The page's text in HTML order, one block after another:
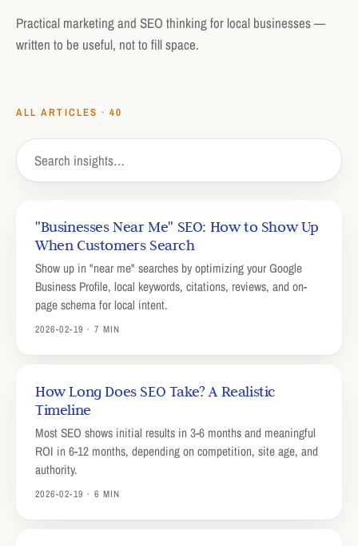
Practical marketing and SEO thinking for local businesses —
written to be useful, not to fill space.
ALL ARTICLES ·40
"Businesses Near Me" SEO: How to Show Up
When Customers Search
Show up in "near me" searches by optimizing your Google
Business Profile, local keywords, citations, reviews, and on-
page schema for local intent.
2026-02-19 · 7 MIN
How Long Does SEO Take? A Realistic
Timeline
Most SEO shows initial results in 3-6 months and meaningful
ROI in 6-12 months, depending on competition, site age, and
authority.
2026-02-19 · 6 MIN